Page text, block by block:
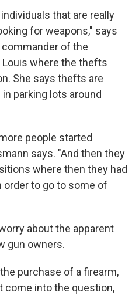
that are really
for weapons," says
commander of the
where the thefts
She says thefts are
parking lots around
people started
says. "And then they
where then they had
order to go to some of
about the apparent
gun owners.
purchase of a firearm,
come into the question,